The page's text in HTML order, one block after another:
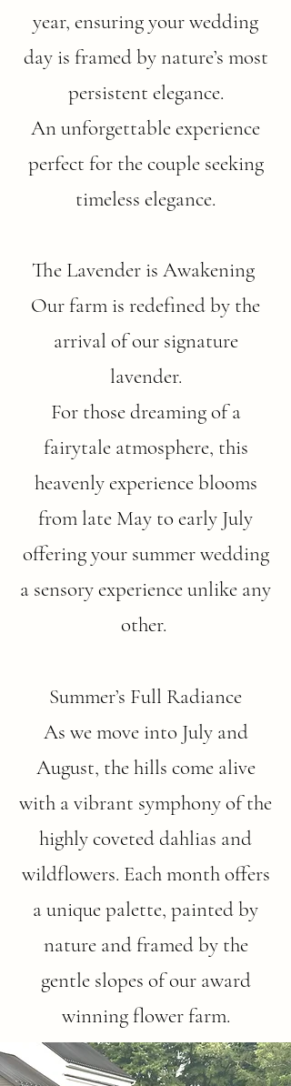
year, ensuring your wedding
day is framed by nature’s most
persistent elegance.
An unforgettable experience
perfect for the couple seeking
timeless elegance.
The Lavender is Awakening
Our farm is redefined by the
arrival of our signature
lavender.
For those dreaming of a
fairytale atmosphere, this
heavenly experience blooms
from late May to early July
offering your summer wedding
a sensory experience unlike any
other.
Summer’s Full Radiance
As we move into July and
August, the hills come alive
with a vibrant symphony of the
highly coveted dahlias and
wildflowers. Each month offers
a unique palette, painted by
nature and framed by the
gentle slopes of our award
winning flower farm.